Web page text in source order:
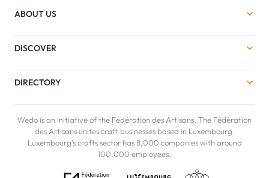
ABOUT US
DISCOVER
DIRECTORY
Wedo is an initiative of the Fédération des Artisans. The Fédération
des Artisans unites craft businesses based in Luxembourg.
Luxembourg's crafts sector has 8,000 companies with around
100,000 employees.